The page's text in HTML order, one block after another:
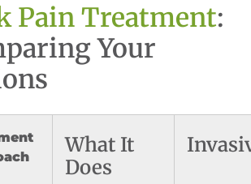
Pain Treatment:
Your
What It
Does